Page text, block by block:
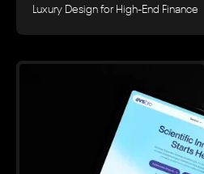
Luxury Design for High-End Finance